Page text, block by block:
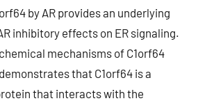
by AR provides an underlying
inhibitory effects on ER signaling.
mechanisms of C1orf64
that C1orf64 is a
that interacts with the